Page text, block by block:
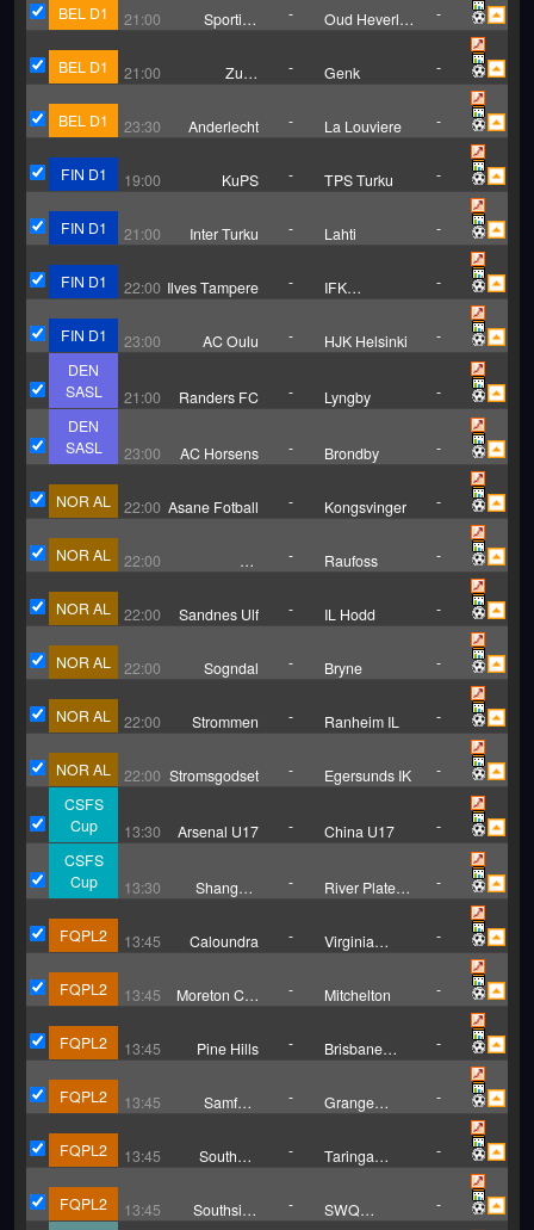
BEL D1 21:00
Sporting
-
Oud Heverlee
-
BEL D1 21:00
Zulte
- Genk -
BEL D1 23:30 Anderlecht - La Louviere -
FIN D1 19:00 KuPS - TPS Turku -
FIN D1 21:00 Inter Turku - Lahti -
FIN D1 22:00 Ilves Tampere -
IFK
-
FIN D1 23:00 AC Oulu - HJK Helsinki
-
DEN
SASL
21:00 Randers FC - Lyngby
-
DEN
SASL
23:00 AC Horsens - Brondby -
NOR AL 22:00 Asane Fotball - Kongsvinger -
NOR AL 22:00
FK
- Raufoss -
NOR AL 22:00 Sandnes Ulf - IL Hodd -
NOR AL 22:00 Sogndal - Bryne -
NOR AL 22:00 Strommen - Ranheim IL -
NOR AL 22:00 Stromsgodset - Egersunds IK
-
CSFS
Cup
13:30 Arsenal U17 - China U17
-
CSFS
Cup
13:30
Shanghai
-
River Plate
-
FQPL2 13:45 Caloundra -
Virginia
-
FQPL2 13:45
Moreton City
- Mitchelton -
FQPL2 13:45 Pine Hills -
Brisbane
-
FQPL2 13:45
Samford
-
Grange
-
FQPL2 13:45
Southern
-
Taringa
-
FQPL2 13:45
Southside
-
SWQ
-